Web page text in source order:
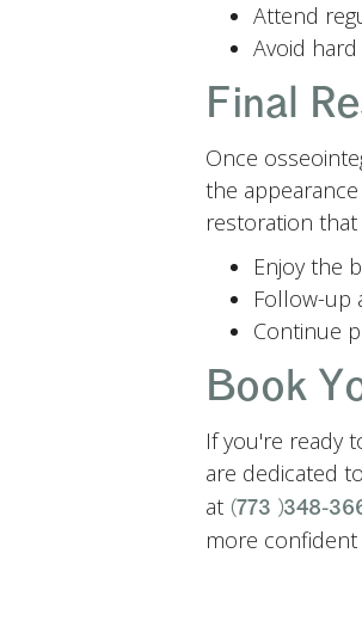
Attend
Avoid
Final
Once
the
restoration
Enjoy the
Follow-up
Continue
Book
If you're ready
are dedicated
at (773) 348-
more confident